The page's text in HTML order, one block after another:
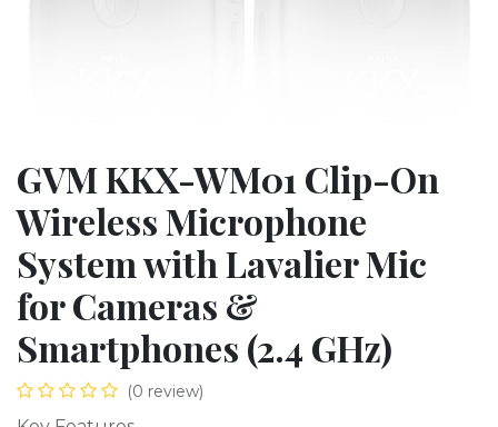
GVM KKX-WM01 Clip-On
Wireless Microphone
System with Lavalier Mic
for Cameras &
Smartphones (2.4 GHz)
(0 review)